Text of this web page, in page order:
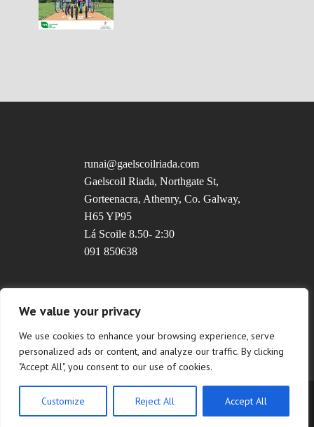
We value your privacy
We use cookies to enhance your browsing experience, serve
personalized ads or content, and analyze our traffic. By clicking
"Accept All", you consent to our use of cookies.
Customize Reject All Accept All
runai@gaelscoilriada.com
Gaelscoil Riada, Northgate St,
Gorteenacra, Athenry, Co. Galway,
H65 YP95
Lá Scoile 8.50- 2:30
091 850638
Copyright © 2022 Gaelscoil Riada